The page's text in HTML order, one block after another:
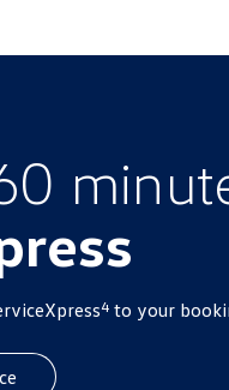
4to your